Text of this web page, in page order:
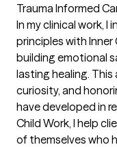
Trauma Informed
In my clinical work, I
principles with
building emotional
lasting healing.
curiosity, and
have developed in
Child Work, I help
of themselves who